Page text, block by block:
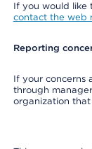
If you would like
contact the web
Reporting
If your concerns
through
organization